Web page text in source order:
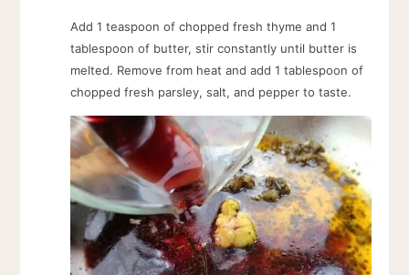
Add 1 teaspoon of chopped fresh thyme and 1
tablespoon of butter, stir constantly until butter is
melted. Remove from heat and add 1 tablespoon of
chopped fresh parsley, salt, and pepper to taste.